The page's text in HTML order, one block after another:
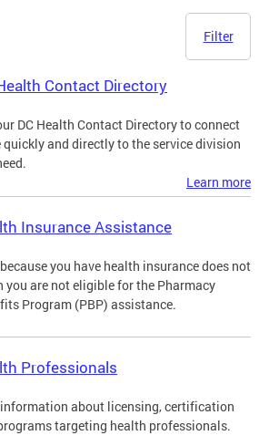
Filter
Contact Directory
DC Health Contact Directory to connect
quickly and directly to the service division
Learn more
Insurance Assistance
you have health insurance does not
you are not eligible for the Pharmacy
Program (PBP) assistance.
Professionals
about licensing, certification
targeting health professionals.